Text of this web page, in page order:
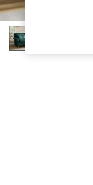
Shop
Detailing
into Summer: As Advertised
a Nice Top